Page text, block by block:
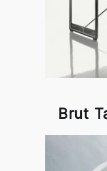
Brut